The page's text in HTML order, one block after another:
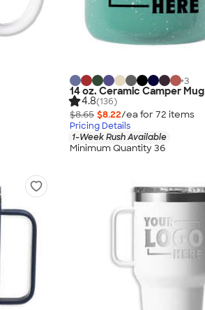
+3
14 oz. Ceramic Camper Mug
4.8(136)
$8.65 $8.22/ea for 72 items
Pricing Details
1-Week Rush Available
Minimum Quantity 36